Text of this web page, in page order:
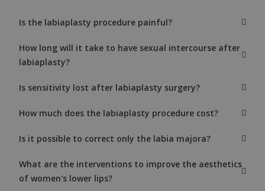
Is the labiaplasty procedure painful?
How long will it take to have sexual intercourse after
labiaplasty?
Is sensitivity lost after labiaplasty surgery?
How much does the labiaplasty procedure cost?
Is it possible to correct only the labia majora?
What are the interventions to improve the aesthetics
of women's lower lips?